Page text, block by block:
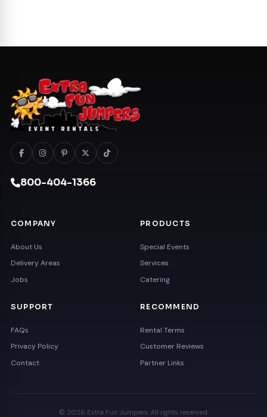
800-404-1366
COMPANY
About Us
Delivery Areas
Jobs
PRODUCTS
Special Events
Services
Catering
SUPPORT
FAQs
Privacy Policy
Contact
RECOMMEND
Rental Terms
Customer Reviews
Partner Links
© 2026 Extra Fun Jumpers. All rights reserved.